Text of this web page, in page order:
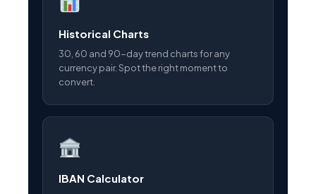
Historical Charts
30, 60 and 90-day trend charts for any
currency pair. Spot the right moment to
convert.
IBAN Calculator